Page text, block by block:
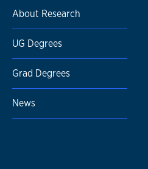
About Research
UG Degrees
Grad Degrees
News